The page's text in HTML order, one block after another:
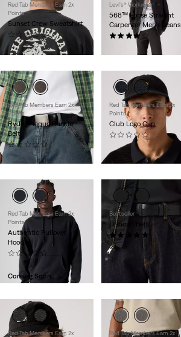
Red Tab Members Earn 2x
Points
Sunset Crew Sweatshirt
(0)
$60.00
Levi's® Workwear
568™ Loose Straight
Carpenter Men's Jeans
Red Tab Members Earn 2x
Points
Ryder Plaque Buckle
Belt
(0)
$60.00
Red Tab Members Earn 2x
Points
Club Logo Cap
(0)
$35.00
Red Tab Members Earn 2x
Points
Authentic Pullover
Hoodie
$70.00
Coming Soon
Bestseller
Duncan Belt
$55.00
Red Tab Members Earn 2x
Red Tab Members Earn 2x